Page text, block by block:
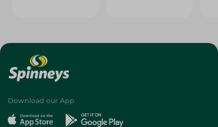
Download our App